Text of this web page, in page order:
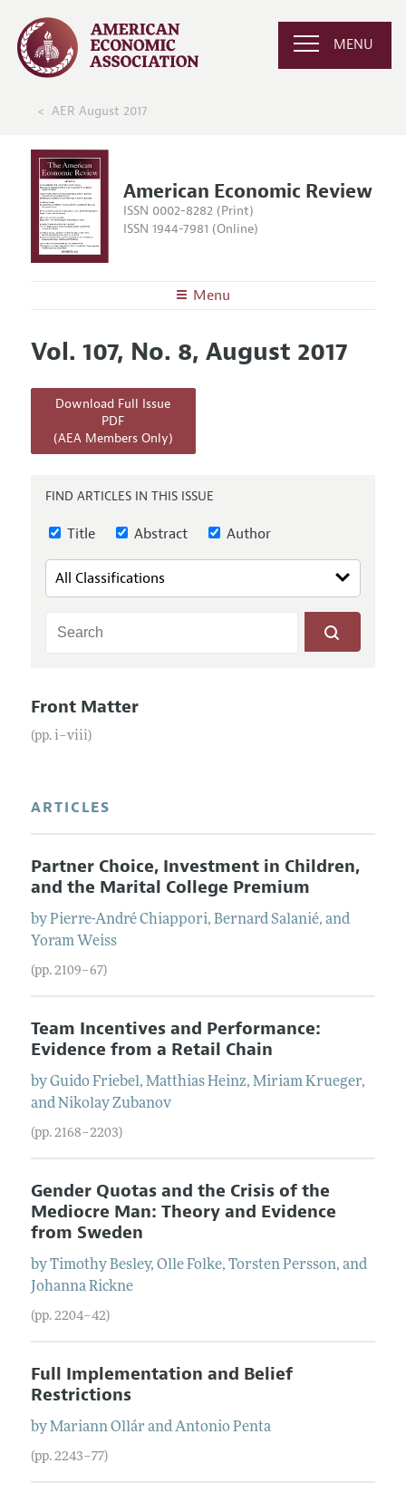
MENU
AER August 2017
American Economic Review
ISSN 0002-8282 (Print)
ISSN 1944-7981 (Online)
Menu
Editors
Editorial Policy
Annual Report of the Editor
Editorial Process: Discussions with the Editors
Contact Information
Articles and Issues
Current Issue
All Issues
Forthcoming Articles
Information for Authors and Reviewers
Submission Guidelines
Accepted Article Guidelines
Style Guide
Vol. 107, No. 8, August 2017
Download Full Issue
PDF
(AEA Members Only)
FIND ARTICLES IN THIS ISSUE
Title Abstract Author
Front Matter
(pp. i–viii)
ARTICLES
Partner Choice, Investment in Children,
and the Marital College Premium
byPierre-André Chiappori, Bernard Salanié, and
Yoram Weiss
(pp. 2109–67)
Team Incentives and Performance:
Evidence from a Retail Chain
byGuido Friebel, Matthias Heinz, Miriam Krueger,
andNikolay Zubanov
(pp. 2168–2203)
Gender Quotas and the Crisis of the
Mediocre Man: Theory and Evidence
from Sweden
byTimothy Besley, Olle Folke, Torsten Persson, and
Johanna Rickne
(pp. 2204–42)
Full Implementation and Belief
Restrictions
byMariann Ollár andAntonio Penta
(pp. 2243–77)